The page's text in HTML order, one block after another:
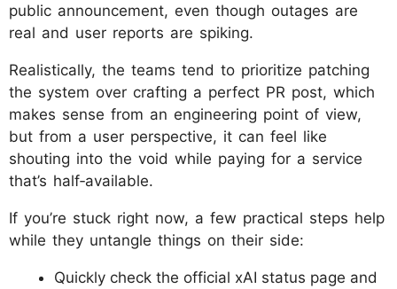
public announcement, even though outages are
real and user reports are spiking.
Realistically, the teams tend to prioritize patching
the system over crafting a perfect PR post, which
makes sense from an engineering point of view,
but from a user perspective, it can feel like
shouting into the void while paying for a service
that’s half‑available.
If you’re stuck right now, a few practical steps help
while they untangle things on their side:
Quickly check the official xAI status page and